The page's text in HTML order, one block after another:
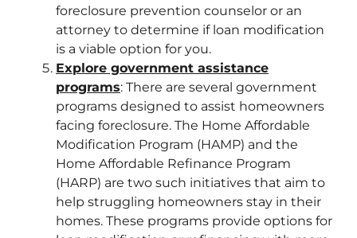
foreclosure prevention counselor or an
attorney to determine if loan modification
is a viable option for you.
Explore government assistance
programs: There are several government
programs designed to assist homeowners
facing foreclosure. The Home Affordable
Modification Program (HAMP) and the
Home Affordable Refinance Program
(HARP) are two such initiatives that aim to
help struggling homeowners stay in their
homes. These programs provide options for